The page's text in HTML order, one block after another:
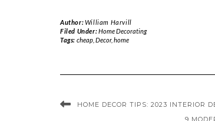
Author:William Harvill
Filed Under:Home Decorating
Tags: cheap, Decor, home
HOME DECOR TIPS: 2023 INTERIOR
9